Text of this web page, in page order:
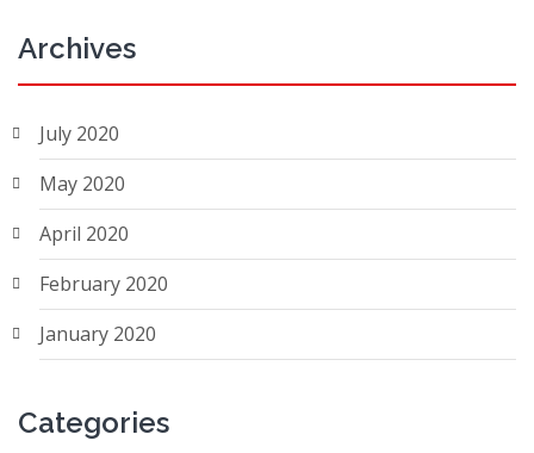
Archives
July 2020
May 2020
April 2020
February 2020
January 2020
Categories